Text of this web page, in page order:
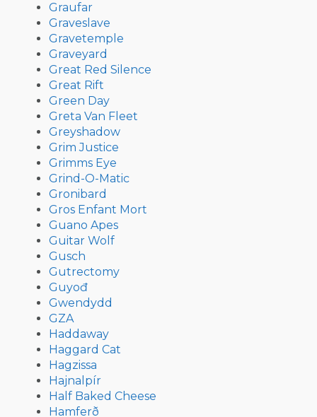
Graufar
Graveslave
Gravetemple
Graveyard
Great Red Silence
Great Rift
Green Day
Greta Van Fleet
Greyshadow
Grim Justice
Grimms Eye
Grind-O-Matic
Gronibard
Gros Enfant Mort
Guano Apes
Guitar Wolf
Gusch
Gutrectomy
Guyođ
Gwendydd
GZA
Haddaway
Haggard Cat
Hagzissa
Hajnalpír
Half Baked Cheese
Hamferð